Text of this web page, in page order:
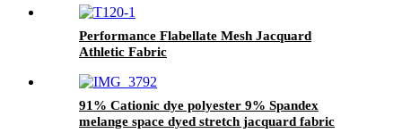
Performance Flabellate Mesh Jacquard
Athletic Fabric
91% Cationic dye polyester 9% Spandex
melange space dyed stretch jacquard fabric